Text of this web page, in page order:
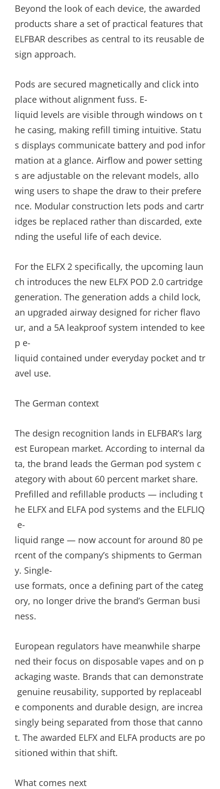
Beyond the look of each device, the awarded
products share a set of practical features that
ELFBAR describes as central to its reusable de
sign approach.
Pods are secured magnetically and click into
place without alignment fuss. E-
liquid levels are visible through windows on t
he casing, making refill timing intuitive. Statu
s displays communicate battery and pod infor
mation at a glance. Airflow and power setting
s are adjustable on the relevant models, allo
wing users to shape the draw to their prefere
nce. Modular construction lets pods and cartr
idges be replaced rather than discarded, exte
nding the useful life of each device.
For the ELFX 2 specifically, the upcoming laun
ch introduces the new ELFX POD 2.0 cartridge
generation. The generation adds a child lock,
an upgraded airway designed for richer flavo
ur, and a 5A leakproof system intended to kee
p e-
liquid contained under everyday pocket and tr
avel use.
The German context
The design recognition lands in ELFBAR’s larg
est European market. According to internal da
ta, the brand leads the German pod system c
ategory with about 60 percent market share.
Prefilled and refillable products — including t
he ELFX and ELFA pod systems and the ELFLIQ
e-
liquid range — now account for around 80 pe
rcent of the company’s shipments to German
y. Single-
use formats, once a defining part of the categ
ory, no longer drive the brand’s German busi
ness.
European regulators have meanwhile sharpe
ned their focus on disposable vapes and on p
ackaging waste. Brands that can demonstrate
genuine reusability, supported by replaceabl
e components and durable design, are increa
singly being separated from those that canno
t. The awarded ELFX and ELFA products are po
sitioned within that shift.
What comes next